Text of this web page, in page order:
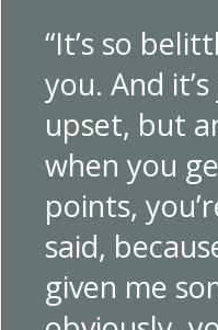
“It’s so
you. And
upset, but
when you
points,
said,
given me